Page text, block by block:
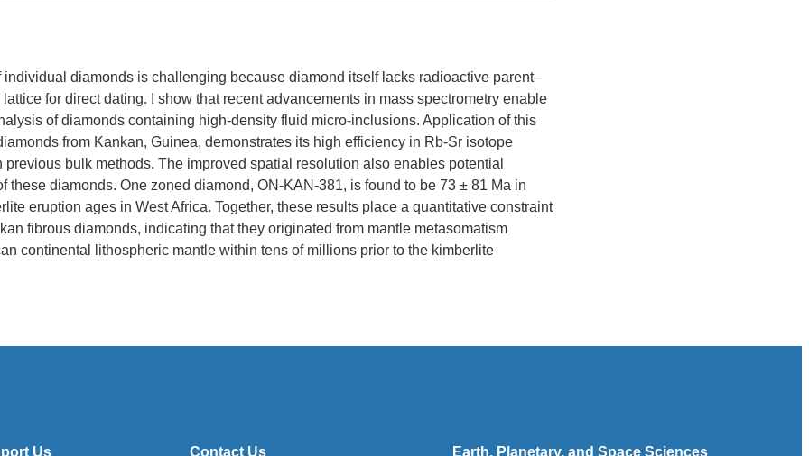
diamonds is challenging because diamond itself lacks radioactive parent–
for direct dating. I show that recent advancements in mass spectrometry enable
of diamonds containing high-density fluid micro-inclusions. Application of this
from Kankan, Guinea, demonstrates its high efficiency in Rb-Sr isotope
bulk methods. The improved spatial resolution also enables potential
these diamonds. One zoned diamond, ON-KAN-381, is found to be 73 ± 81 Ma in
eruption ages in West Africa. Together, these results place a quantitative constraint
fibrous diamonds, indicating that they originated from mantle metasomatism
continental lithospheric mantle within tens of millions prior to the kimberlite
Us Contact Us Earth, Planetary, and Space Sciences